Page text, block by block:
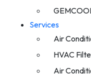
Services
Air
HVAC
Air